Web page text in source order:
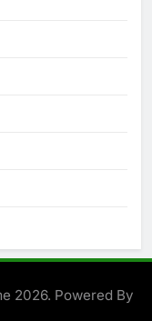
2026. Powered By